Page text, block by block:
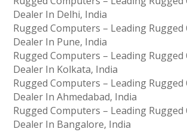
Dealer In Delhi, India
Rugged Computers – Leading
Dealer In Pune, India
Rugged Computers – Leading
Dealer In Kolkata, India
Rugged Computers – Leading
Dealer In Ahmedabad, India
Rugged Computers – Leading
Dealer In Bangalore, India